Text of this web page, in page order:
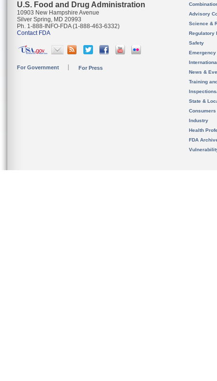
U.S. Food and Drug Administration
10903 New Hampshire Avenue
Silver Spring, MD 20993
Ph. 1-888-INFO-FDA (1-888-463-6332)
Contact FDA
For Government For Press
Advisory
Science &
Regulatory
Safety
News &
Training
State &
Consumers
Industry
Health
FDA